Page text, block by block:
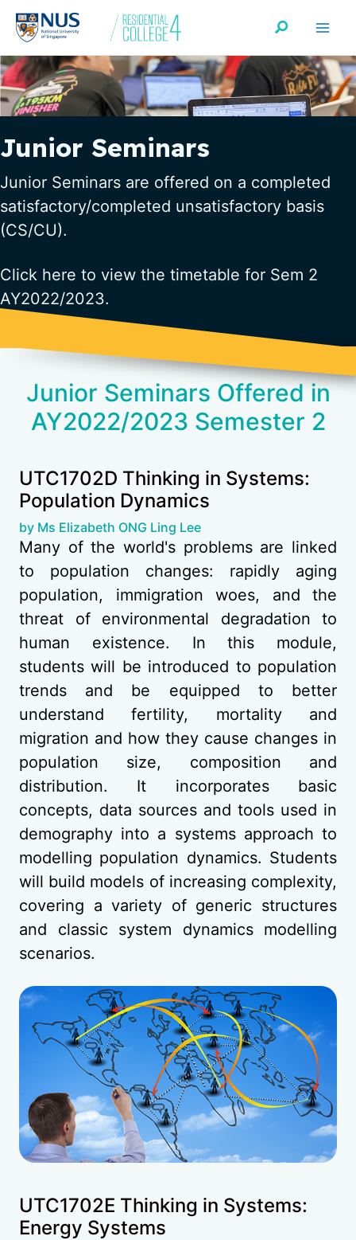
Skip
content
Search
Junior Seminars
Junior Seminars are offered on a completed
satisfactory/completed unsatisfactory basis
(CS/CU).
Click here to view the timetable for Sem 2
AY2022/2023.
Junior Seminars Offered in
AY2022/2023 Semester 2
UTC1702D Thinking in Systems:
Population Dynamics
by Ms Elizabeth ONG Ling Lee(opens in new tab)
Many of the world's problems are linked
to population changes: rapidly aging
population, immigration woes, and the
threat of environmental degradation to
human existence. In this module,
students will be introduced to population
trends and be equipped to better
understand fertility, mortality and
migration and how they cause changes in
population size, composition and
distribution. It incorporates basic
concepts, data sources and tools used in
demography into a systems approach to
modelling population dynamics. Students
will build models of increasing complexity,
covering a variety of generic structures
and classic system dynamics modelling
scenarios.
UTC1702E Thinking in Systems:
Energy Systems